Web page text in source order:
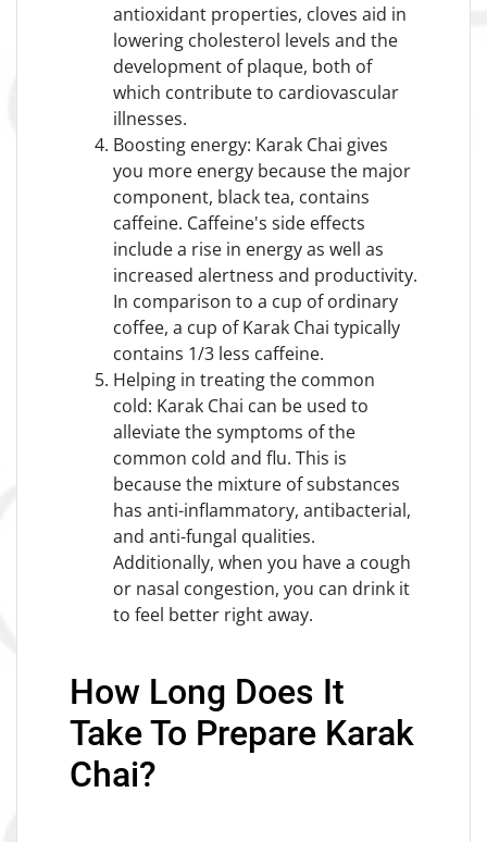
antioxidant properties, cloves aid in
lowering cholesterol levels and the
development of plaque, both of
which contribute to cardiovascular
illnesses.
Boosting energy: Karak Chai gives
you more energy because the major
component, black tea, contains
caffeine. Caffeine's side effects
include a rise in energy as well as
increased alertness and productivity.
In comparison to a cup of ordinary
coffee, a cup of Karak Chai typically
contains 1/3 less caffeine.
Helping in treating the common
cold: Karak Chai can be used to
alleviate the symptoms of the
common cold and flu. This is
because the mixture of substances
has anti-inflammatory, antibacterial,
and anti-fungal qualities.
Additionally, when you have a cough
or nasal congestion, you can drink it
to feel better right away.
How Long Does It
Take To Prepare Karak
Chai?